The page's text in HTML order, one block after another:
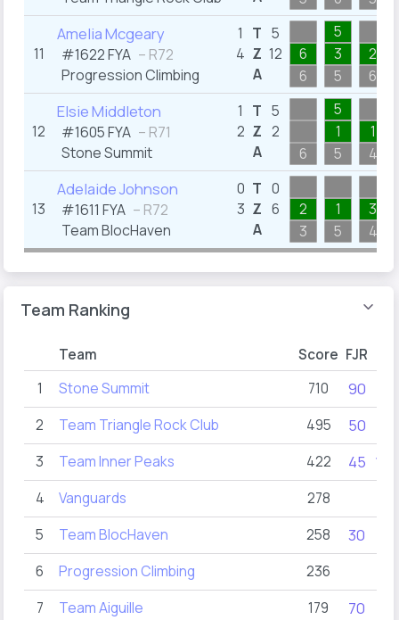
11
Amelia Mcgeary
#1622 FYA – R72
Progression Climbing
1
4
T
Z
A
5
12
6
6
5
3
5
2
6
12
Elsie Middleton
#1605 FYA – R71
Stone Summit
1
2
T
Z
A
5
2
6
5
1
5
1
4
13
Adelaide Johnson
#1611 FYA – R72
Team BlocHaven
0
3
T
Z
A
0
6
2
3
1
5
3
4
Team Ranking
Team Score FJR
1 Stone Summit 710 90
2 Team Triangle Rock Club 495 50
3 Team Inner Peaks 422 45 100
4 Vanguards
278
5
Team BlocHaven 258 30
6 Progression Climbing 236
7 Team Aiguille 179 70